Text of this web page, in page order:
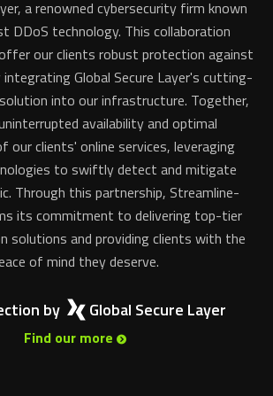
a renowned cybersecurity firm known
DDoS technology. This collaboration
our clients robust protection against
Global Secure Layer's cutting-
into our infrastructure. Together,
availability and optimal
our clients' online services, leveraging
to swiftly detect and mitigate
Through this partnership, Streamline-
its commitment to delivering top-tier
solutions and providing clients with the
of mind they deserve.
by Global Secure Layer
Find our more